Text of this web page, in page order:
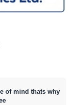
of mind thats why